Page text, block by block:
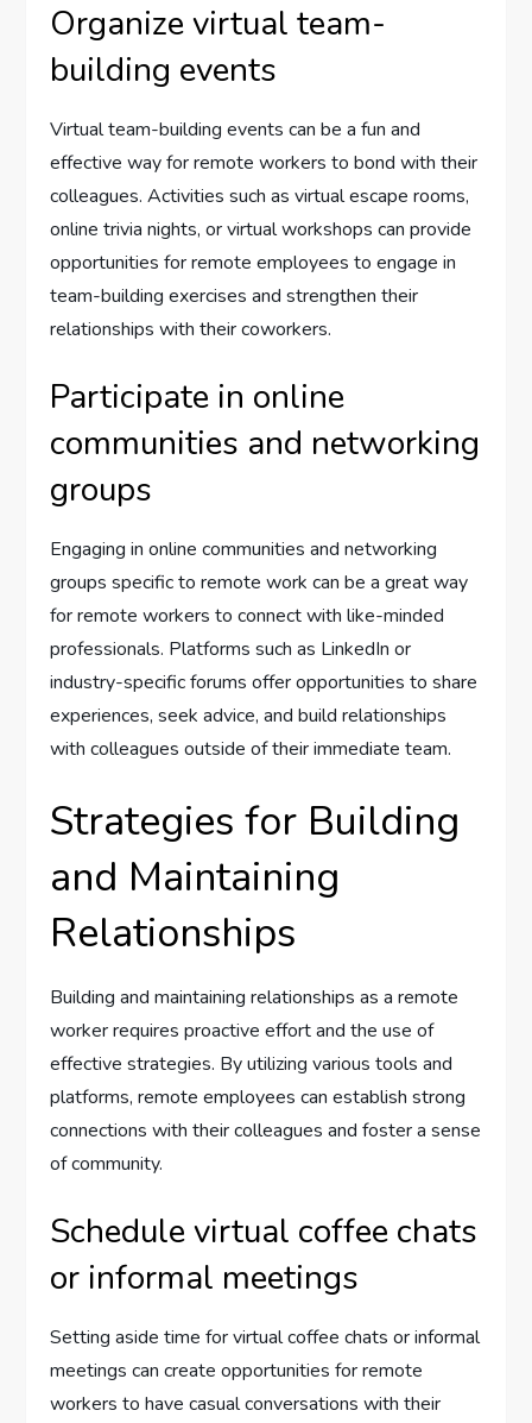
Organize virtual team-
building events
Virtual team-building events can be a fun and
effective way for remote workers to bond with their
colleagues. Activities such as virtual escape rooms,
online trivia nights, or virtual workshops can provide
opportunities for remote employees to engage in
team-building exercises and strengthen their
relationships with their coworkers.
Participate in online
communities and networking
groups
Engaging in online communities and networking
groups specific to remote work can be a great way
for remote workers to connect with like-minded
professionals. Platforms such as LinkedIn or
industry-specific forums offer opportunities to share
experiences, seek advice, and build relationships
with colleagues outside of their immediate team.
Strategies for Building
and Maintaining
Relationships
Building and maintaining relationships as a remote
worker requires proactive effort and the use of
effective strategies. By utilizing various tools and
platforms, remote employees can establish strong
connections with their colleagues and foster a sense
of community.
Schedule virtual coffee chats
or informal meetings
Setting aside time for virtual coffee chats or informal
meetings can create opportunities for remote
workers to have casual conversations with their